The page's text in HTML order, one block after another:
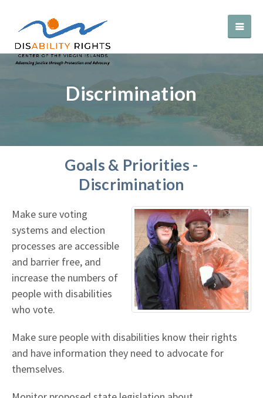
Discrimination
Goals & Priorities -
Discrimination
Make sure voting
systems and election
processes are accessible
and barrier free, and
increase the numbers of
people with disabilities
who vote.
Make sure people with disabilities know their rights
and have information they need to advocate for
themselves.